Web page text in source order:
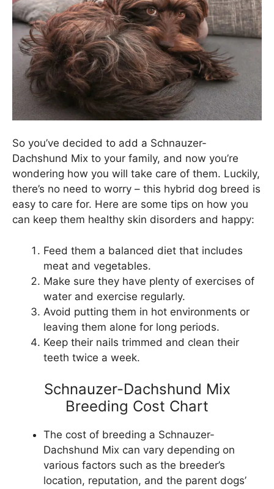
So you’ve decided to add a Schnauzer-
Dachshund Mix to your family, and now you’re
wondering how you will take care of them. Luckily,
there’s no need to worry – this hybrid dog breed is
easy to care for. Here are some tips on how you
can keep them healthy skin disorders and happy:
Feed them a balanced diet that includes
meat and vegetables.
Make sure they have plenty of exercises of
water and exercise regularly.
Avoid putting them in hot environments or
leaving them alone for long periods.
Keep their nails trimmed and clean their
teeth twice a week.
Schnauzer-Dachshund Mix
Breeding Cost Chart
The cost of breeding a Schnauzer-
Dachshund Mix can vary depending on
various factors such as the breeder’s
location, reputation, and the parent dogs’